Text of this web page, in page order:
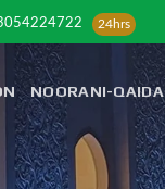
24hrs
NOORANI-QAIDA